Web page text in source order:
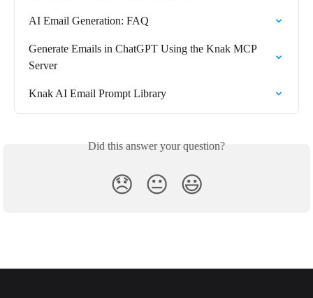
AI Email Generation: FAQ
Generate Emails in ChatGPT Using the Knak MCP
Server
Knak AI Email Prompt Library
Did this answer your question?
😞 😐 😃